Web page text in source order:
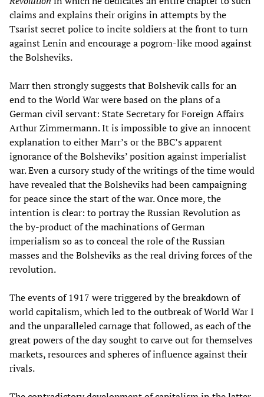
claims and explains their origins in attempts by the
Tsarist secret police to incite soldiers at the front to turn
against Lenin and encourage a pogrom-like mood against
the Bolsheviks.
Marr then strongly suggests that Bolshevik calls for an
end to the World War were based on the plans of a
German civil servant: State Secretary for Foreign Affairs
Arthur Zimmermann. It is impossible to give an innocent
explanation to either Marr’s or the BBC’s apparent
ignorance of the Bolsheviks’ position against imperialist
war. Even a cursory study of the writings of the time would
have revealed that the Bolsheviks had been campaigning
for peace since the start of the war. Once more, the
intention is clear: to portray the Russian Revolution as
the by-product of the machinations of German
imperialism so as to conceal the role of the Russian
masses and the Bolsheviks as the real driving forces of the
revolution.
The events of 1917 were triggered by the breakdown of
world capitalism, which led to the outbreak of World War I
and the unparalleled carnage that followed, as each of the
great powers of the day sought to carve out for themselves
markets, resources and spheres of influence against their
rivals.